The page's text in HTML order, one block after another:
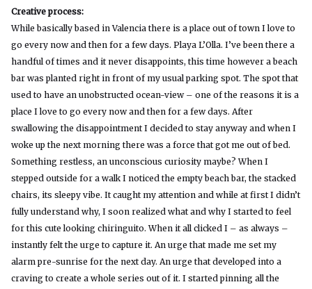
Creative process:
While basically based in Valencia there is a place out of town I love to
go every now and then for a few days. Playa L’Olla. I’ve been there a
handful of times and it never disappoints, this time however a beach
bar was planted right in front of my usual parking spot. The spot that
used to have an unobstructed ocean-view – one of the reasons it is a
place I love to go every now and then for a few days. After
swallowing the disappointment I decided to stay anyway and when I
woke up the next morning there was a force that got me out of bed.
Something restless, an unconscious curiosity maybe? When I
stepped outside for a walk I noticed the empty beach bar, the stacked
chairs, its sleepy vibe. It caught my attention and while at first I didn’t
fully understand why, I soon realized what and why I started to feel
for this cute looking chiringuito. When it all clicked I – as always –
instantly felt the urge to capture it. An urge that made me set my
alarm pre-sunrise for the next day. An urge that developed into a
craving to create a whole series out of it. I started pinning all the